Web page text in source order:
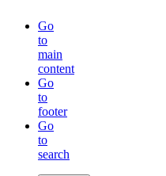
Go
to
main
content
Go
to
footer
Go
to
search